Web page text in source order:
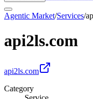
Agentic Market/Services/
api2ls.com
api2ls.com
Category